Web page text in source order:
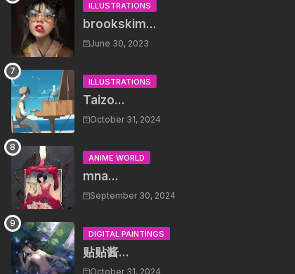
ILLUSTRATIONS
brookskim...
June 30, 2023
ILLUSTRATIONS
Taizo...
October 31, 2024
ANIME WORLD
mna...
September 30, 2024
DIGITAL PAINTINGS
贴贴酱...
October 31, 2024